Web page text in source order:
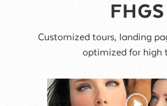
FHGS
Customized tours, landing
optimized for high